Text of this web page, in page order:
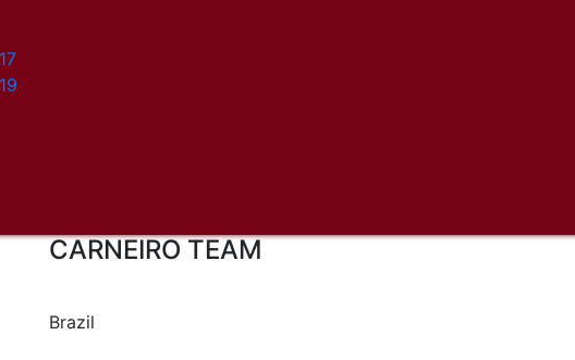
CARNEIRO TEAM
Brazil